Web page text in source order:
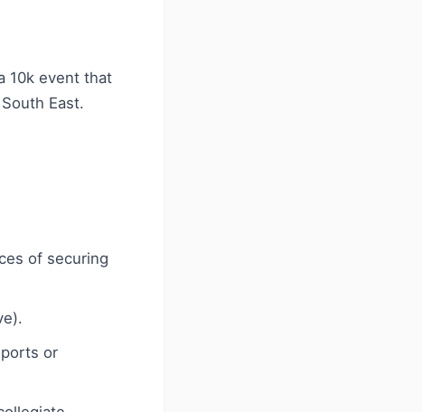
10k event that
East.
of securing
or